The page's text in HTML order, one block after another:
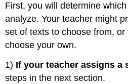
Peer
Workshop
Process
Here
a
few
First, you will determine
analyze. Your teacher might
set of texts to choose from,
choose your own.
1) If your teacher assigns a
steps in the next section.